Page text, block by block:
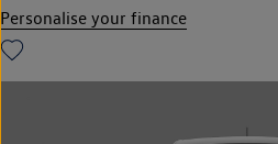
Personalise your finance